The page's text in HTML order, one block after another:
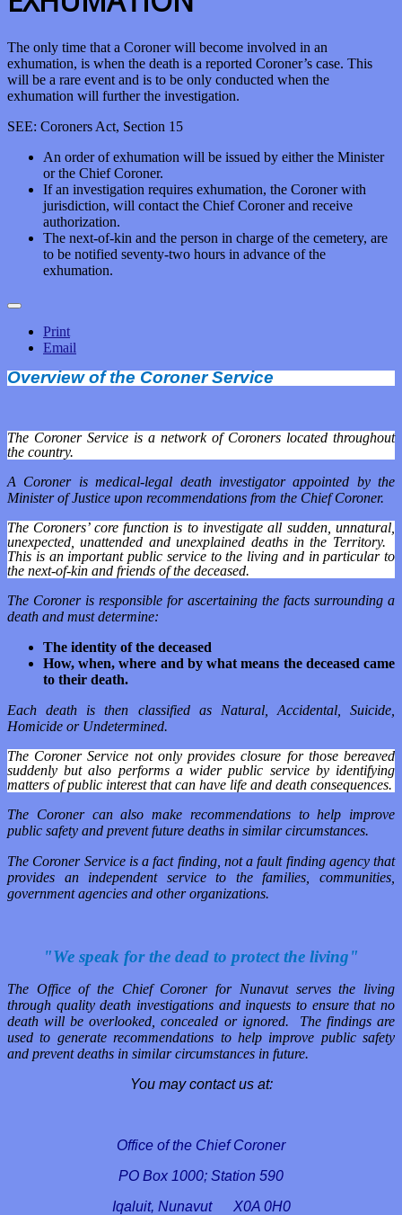
The only time that a Coroner will become involved in an
exhumation, is when the death is a reported Coroner’s case. This
will be a rare event and is to be only conducted when the
exhumation will further the investigation.
SEE: Coroners Act, Section 15
An order of exhumation will be issued by either the Minister
or the Chief Coroner.
If an investigation requires exhumation, the Coroner with
jurisdiction, will contact the Chief Coroner and receive
authorization.
The next-of-kin and the person in charge of the cemetery, are
to be notified seventy-two hours in advance of the
exhumation.
Print
Email
Overview of the Coroner Service
The Coroner Service is a network of Coroners located throughout
the country.
A Coroner is medical-legal death investigator appointed by the
Minister of Justice upon recommendations from the Chief Coroner.
The Coroners’ core function is to investigate all sudden, unnatural,
unexpected, unattended and unexplained deaths in the Territory.
This is an important public service to the living and in particular to
the next-of-kin and friends of the deceased.
The Coroner is responsible for ascertaining the facts surrounding a
death and must determine:
The identity of the deceased
How, when, where and by what means the deceased came
to their death.
Each death is then classified as Natural, Accidental, Suicide,
Homicide or Undetermined.
The Coroner Service not only provides closure for those bereaved
suddenly but also performs a wider public service by identifying
matters of public interest that can have life and death consequences.
The Coroner can also make recommendations to help improve
public safety and prevent future deaths in similar circumstances.
The Coroner Service is a fact finding, not a fault finding agency that
provides an independent service to the families, communities,
government agencies and other organizations.
"We speak for the dead to protect the living"
The Office of the Chief Coroner for Nunavut serves the living
through quality death investigations and inquests to ensure that no
death will be overlooked, concealed or ignored. The findings are
used to generate recommendations to help improve public safety
and prevent deaths in similar circumstances in future.
You may contact us at:
Office of the Chief Coroner
PO Box 1000; Station 590
Iqaluit, Nunavut X0A 0H0